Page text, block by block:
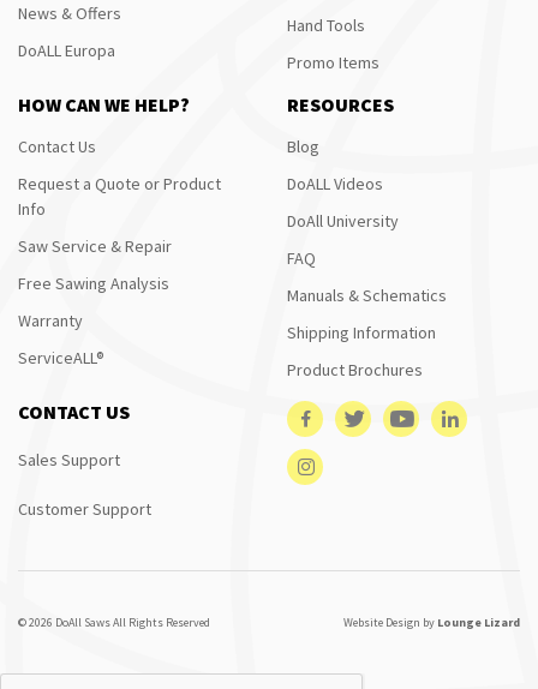
News & Offers
DoALL Europa
Hand Tools
Promo Items
HOW CAN WE HELP?
Contact Us
Request a Quote or Product
Info
Saw Service & Repair
Free Sawing Analysis
Warranty
ServiceALL®
RESOURCES
Blog
DoALL Videos
DoAll University
FAQ
Manuals & Schematics
Shipping Information
Product Brochures
CONTACT US
Sales Support
Customer Support
© 2026 DoAll Saws All Rights Reserved Website Design by Lounge Lizard